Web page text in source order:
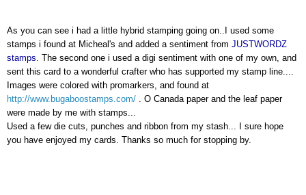
As you can see i had a little hybrid stamping going on..I used some
stamps i found at Micheal's and added a sentiment from JUSTWORDZ
stamps. The second one i used a digi sentiment with one of my own, and
sent this card to a wonderful crafterwho has supported my stamp line....
Images were colored with promarkers, and found at
http://www.bugaboostamps.com/ . O Canada paper and the leaf paper
were made by me with stamps...
Used a few die cuts, punches and ribbon from my stash... I sure hope
you have enjoyed my cards. Thanks so much for stopping by.